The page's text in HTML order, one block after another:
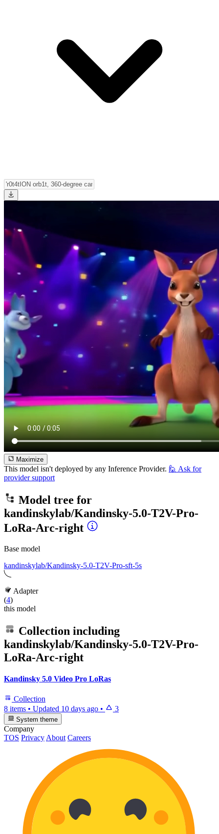
Maximize
This model isn't deployed by any Inference Provider. 🙋 Ask for
provider support
Model tree for
kandinskylab/Kandinsky-5.0-T2V-Pro-
LoRa-Arc-right
Base model
kandinskylab/Kandinsky-5.0-T2V-Pro-sft-5s
Adapter
(4)
this model
Collection including
kandinskylab/Kandinsky-5.0-T2V-Pro-
LoRa-Arc-right
Kandinsky 5.0 Video Pro LoRas
Collection
8 items • Updated 10 days ago • 3
System theme
Company
TOS Privacy About Careers